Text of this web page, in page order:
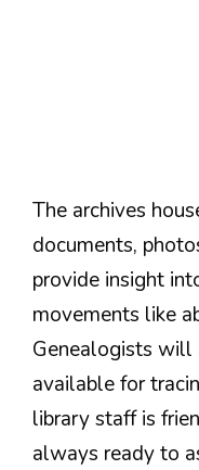
The archives
documents,
provide insight
movements like
Genealogists will
available for
library staff is
always ready to